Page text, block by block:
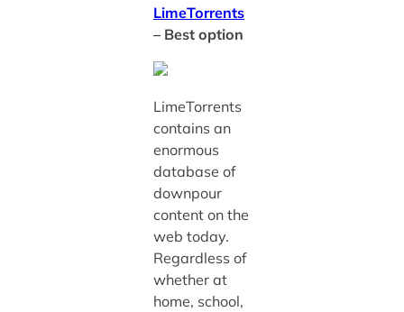
LimeTorrents
– Best option
LimeTorrents
contains an
enormous
database of
downpour
content on the
web today.
Regardless of
whether at
home, school,